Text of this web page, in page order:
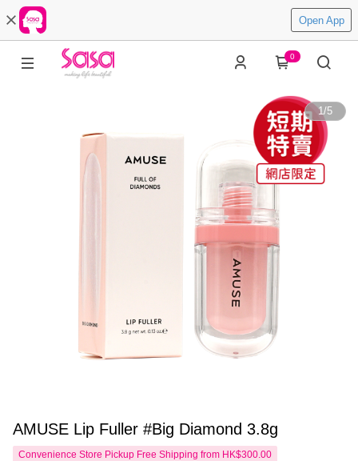
Open App
0
1/5
AMUSE Lip Fuller #Big Diamond 3.8g
Convenience Store Pickup Free Shipping from HK$300.00